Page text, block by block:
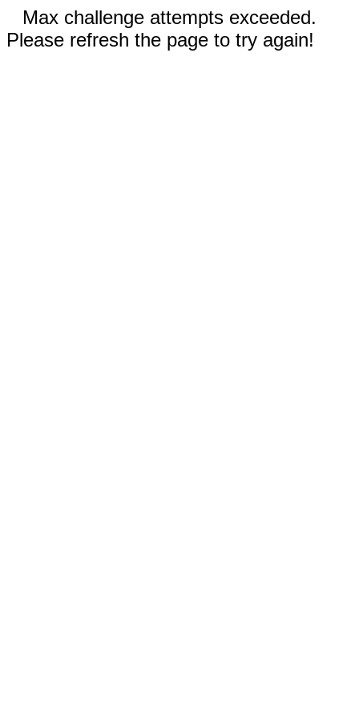
Max challenge attempts exceeded.
Please refresh the page to try again!